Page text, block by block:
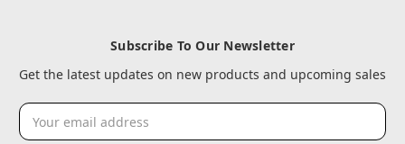
Subscribe To Our Newsletter
Get the latest updates on new products and upcoming sales
Email
Address